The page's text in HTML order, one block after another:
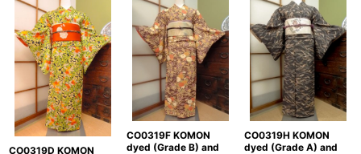
CO0319D KOMON
CO0319F KOMON
dyed (Grade B) and
CO0319H KOMON
dyed (Grade A) and